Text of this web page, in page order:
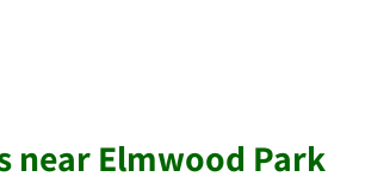
near Elmwood Park